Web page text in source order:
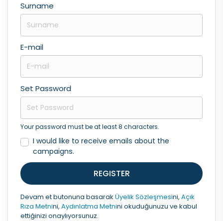
Surname
E-mail
Set Password
Your password must be at least 8 characters.
I would like to receive emails about the
campaigns.
REGISTER
Devam et butonuna basarak Üyelik Sözleşmesini, Açık
Rıza Metnini, Aydınlatma Metnini okuduğunuzu ve kabul
ettiğinizi onaylıyorsunuz.